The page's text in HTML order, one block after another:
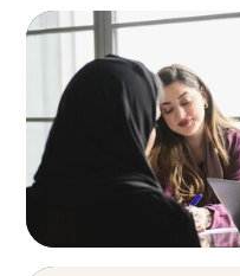
ARTICLES & PAPERS
Recruiting
Diversified Family